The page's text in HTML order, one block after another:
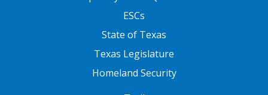
ESCs
State of Texas
Texas Legislature
Homeland Security